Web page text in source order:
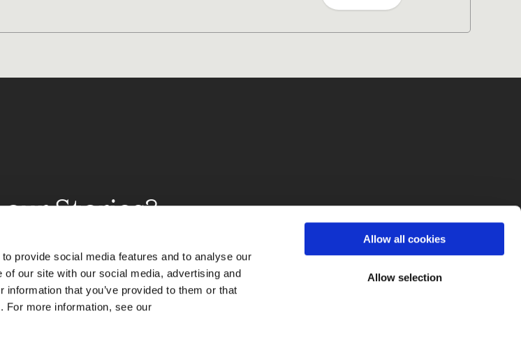
provide social media features and to analyse our
our site with our social media, advertising and
that you’ve provided to them or that
For more information, see our
Allow all cookies
Allow selection
Stories?
Album Info
Explore